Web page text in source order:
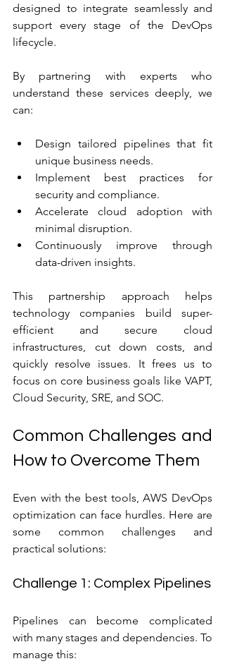
designed to integrate seamlessly and
support every stage of the DevOps
lifecycle.
By partnering with experts who
understand these services deeply, we
can:
Design tailored pipelines that fit
unique business needs.
Implement best practices for
security and compliance.
Accelerate cloud adoption with
minimal disruption.
Continuously improve through
data-driven insights.
This partnership approach helps
technology companies build super-
efficient and secure cloud
infrastructures, cut down costs, and
quickly resolve issues. It frees us to
focus on core business goals like VAPT,
Cloud Security, SRE, and SOC.
Common Challenges and
How to Overcome Them
Even with the best tools, AWS DevOps
optimization can face hurdles. Here are
some common challenges and
practical solutions:
Challenge 1: Complex Pipelines
Pipelines can become complicated
with many stages and dependencies. To
manage this: